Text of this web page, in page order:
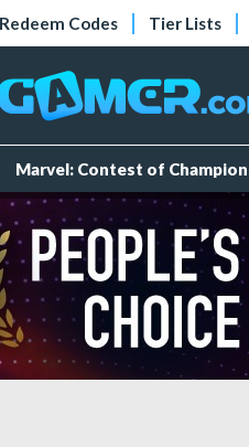
Redeem Codes Tier Lists
Marvel: Contest of